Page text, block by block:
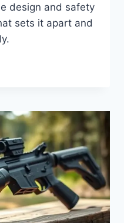
design and safety
sets it apart and